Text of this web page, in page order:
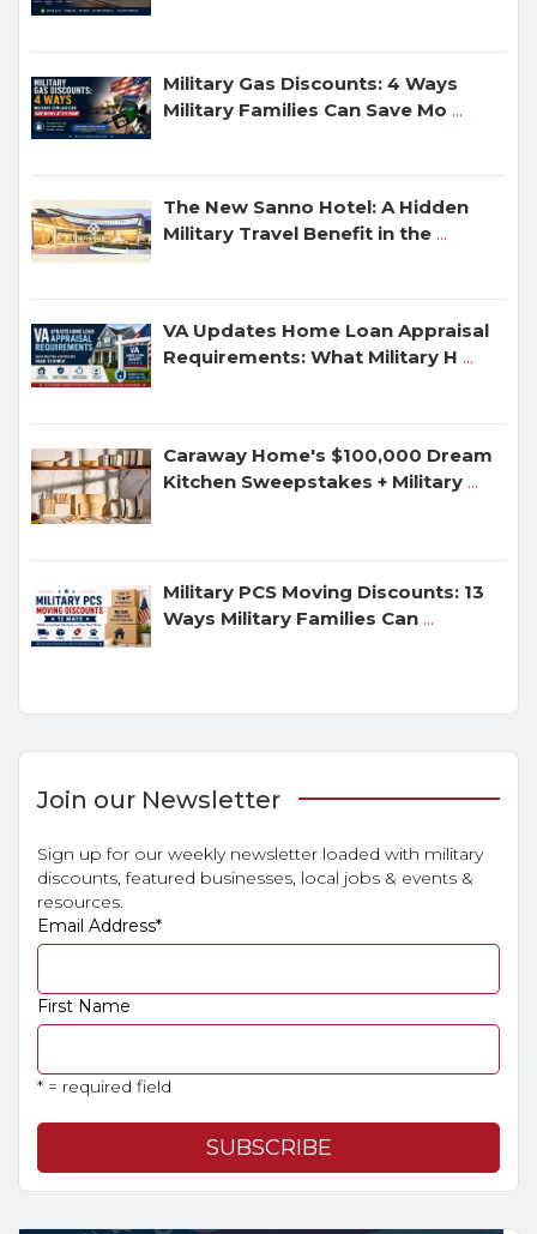
Military Gas Discounts: 4 Ways
Military Families Can Save Mo ...
The New Sanno Hotel: A Hidden
Military Travel Benefit in the ...
VA Updates Home Loan Appraisal
Requirements: What Military H ...
Caraway Home's $100,000 Dream
Kitchen Sweepstakes + Military ...
Military PCS Moving Discounts: 13
Ways Military Families Can ...
Join our Newsletter
Sign up for our weekly newsletter loaded with military
discounts, featured businesses, local jobs & events &
resources.
Email Address*
First Name
* = required field